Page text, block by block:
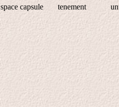
space capsule tenement